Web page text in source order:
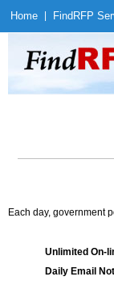
Home Find RFP
Each day, government
Unlimited On-
Daily Email